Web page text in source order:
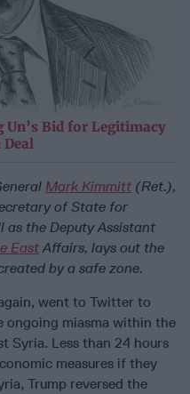
Un’s Bid for Legitimacy
Mark Kimmitt (Ret.),
of State for
the Deputy Assistant
East Affairs, lays out the
by a safe zone.
went to Twitter to
ongoing miasma within the
Syria. Less than 24 hours
measures if they
Trump reversed the